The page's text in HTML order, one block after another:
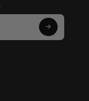
Subscribe